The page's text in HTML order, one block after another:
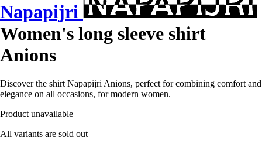
Napapijri
Women's long sleeve shirt
Anions
Discover the shirt Napapijri Anions, perfect for combining comfort and
elegance on all occasions, for modern women.
Product unavailable
All variants are sold out